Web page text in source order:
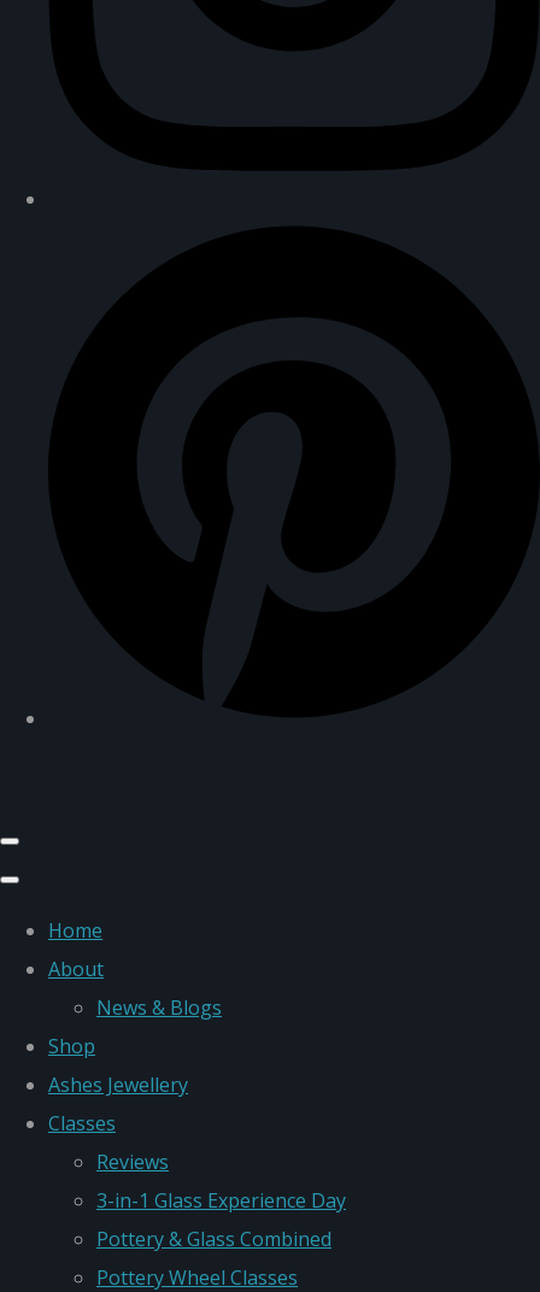
Home
About
News & Blogs
Shop
Ashes Jewellery
Classes
Reviews
3-in-1 Glass Experience Day
Pottery & Glass Combined
Pottery Wheel Classes